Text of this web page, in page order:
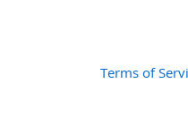
Terms of